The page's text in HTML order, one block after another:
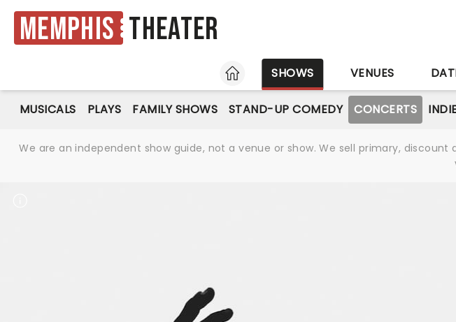
Memphis Theater
HOME
SHOWS VENUES
MUSICALS PLAYS FAMILY SHOWS STAND-UP COMEDY CONCERTS
We are an independent show guide, not a venue or show. We sell primary,